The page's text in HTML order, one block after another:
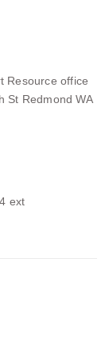
Resource office
St Redmond WA
ext